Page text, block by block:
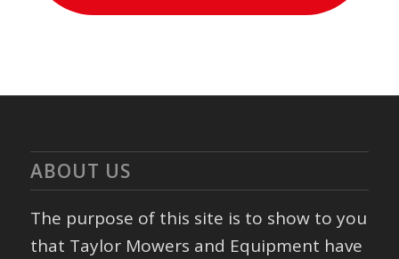
ABOUT US
The purpose of this site is to show to you
that Taylor Mowers and Equipment have